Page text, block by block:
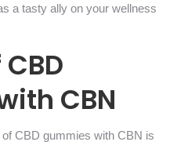
a tasty ally on your wellness
CBN
CBD gummies with CBN is